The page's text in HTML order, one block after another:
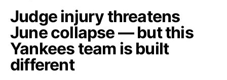
Judge injury threatens
June collapse — but this
Yankees team is built
different